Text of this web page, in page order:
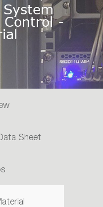
System
Control -
Sheet